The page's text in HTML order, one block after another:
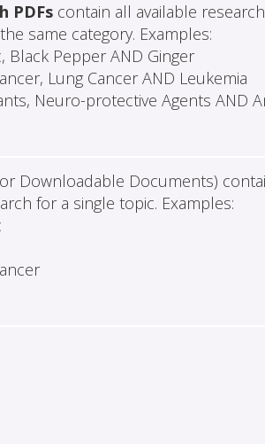
PDFscontain all available
same category. Examples:
Black Pepper AND Ginger
Lung Cancer AND Leukemia
Neuro-protective Agents AND
Downloadable Documents)
for a single topic. Examples: